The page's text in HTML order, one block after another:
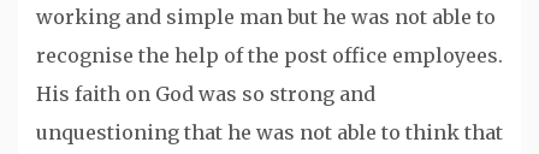
working and simple man but he was not able to
recognise the help of the post office employees.
His faith on God was so strong and
unquestioning that he was not able to think that